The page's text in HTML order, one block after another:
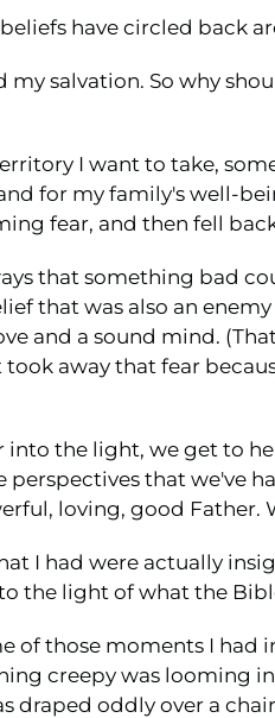
have circled back
my salvation. So why
I want to take,
for my family's well-
fear, and then fell
that something bad
that was also an
and a sound mind.
away that fear
into the light, we get to
that we've
loving, good Father.
I had were actually
the light of what the
of those moments I
creepy was looming
draped oddly over a